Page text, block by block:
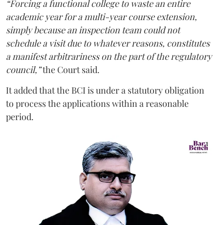
“Forcing a functional college to waste an entire
academic year for a multi-year course extension,
simply because an inspection team could not
schedule a visit due to whatever reasons, constitutes
a manifest arbitrariness on the part of the regulatory
council,”the Court said.
It added that the BCI is under a statutory obligation
to process the applications within a reasonable
period.